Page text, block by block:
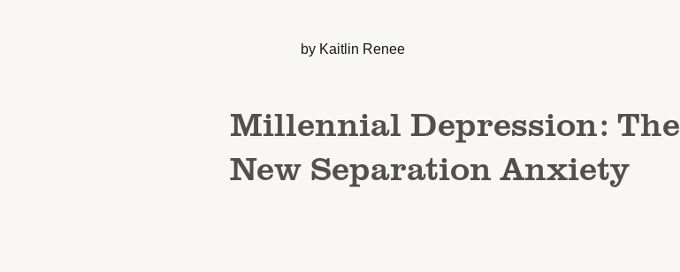
by Kaitlin Renee
Millennial Depression: The
New Separation Anxiety